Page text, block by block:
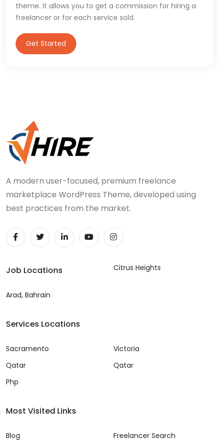
theme. It allows you to get a commission for hiring a
freelancer or for each service sold.
Get Started
A modern user-focused, premium freelance
marketplace WordPress Theme, developed using
best practices from the market.
Job Locations
Arad, Bahrain
Citrus Heights
Services Locations
Sacramento
Qatar
Php
Victoria
Qatar
Most Visited Links
Blog Freelancer Search